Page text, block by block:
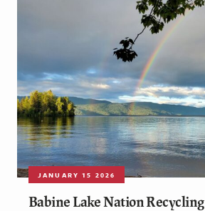
JANUARY 15 2026
Babine Lake Nation Recycling